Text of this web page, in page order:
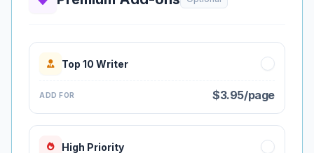
Top 10 Writer
ADD FOR $3.95/page
High Priority